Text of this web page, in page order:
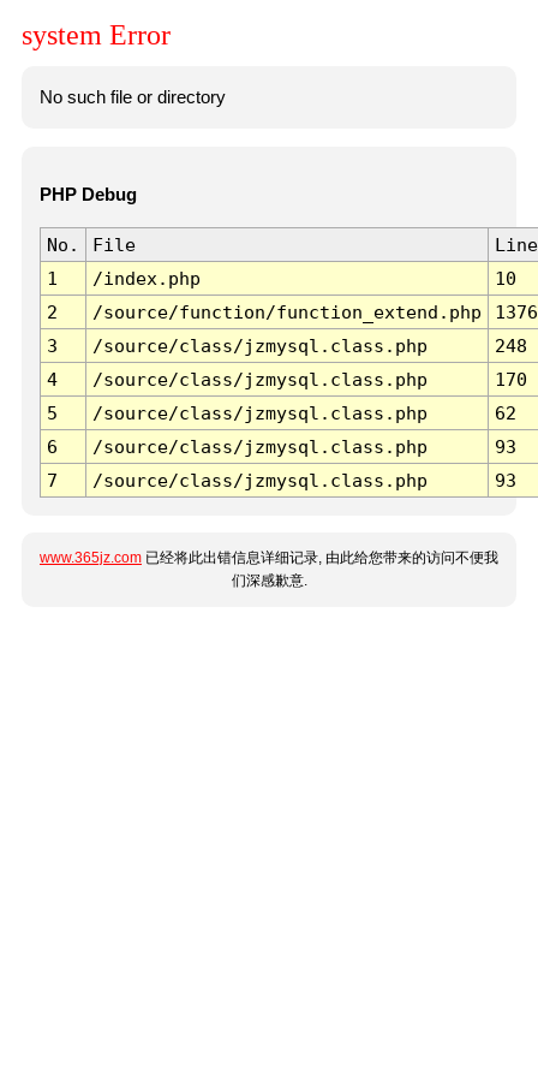
system Error
No such file or directory
PHP Debug
No. File
Line
1
/index.php
10
2
/source/function/function_extend.php
1376
3
/source/class/jzmysql.class.php
248
4
/source/class/jzmysql.class.php
170
5
/source/class/jzmysql.class.php
62
6
/source/class/jzmysql.class.php
93
7
/source/class/jzmysql.class.php 93
www.365jz.com 已经将此出错信息详细记录, 由此给您带来的访问不便我
们深感歉意.